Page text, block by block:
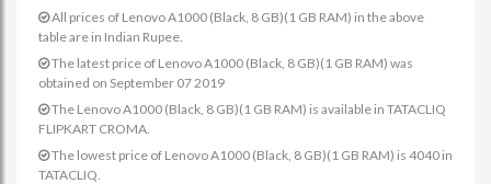
All prices of Lenovo A1000 (Black, 8 GB)(1 GB RAM) in the above
table are in Indian Rupee.
The latest price of Lenovo A1000 (Black, 8 GB)(1 GB RAM) was
obtained on September 07 2019
The Lenovo A1000 (Black, 8 GB)(1 GB RAM) is available in TATACLIQ
FLIPKART CROMA.
The lowest price of Lenovo A1000 (Black, 8 GB)(1 GB RAM) is 4040 in
TATACLIQ.